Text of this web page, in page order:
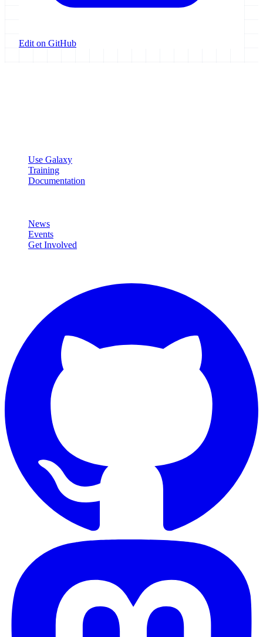
Edit on GitHub
Use Galaxy
Training
Documentation
News
Events
Get Involved